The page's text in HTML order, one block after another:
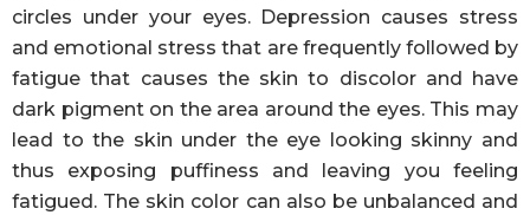
circles under your eyes. Depression causes stress
and emotional stress that are frequently followed by
fatigue that causes the skin to discolor and have
dark pigment on the area around the eyes. This may
lead to the skin under the eye looking skinny and
thus exposing puffiness and leaving you feeling
fatigued. The skin color can also be unbalanced and